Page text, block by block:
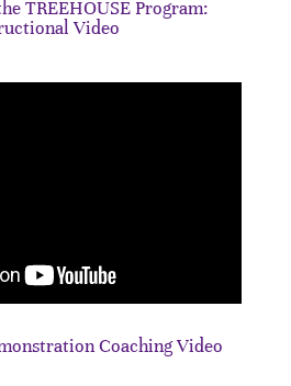
TREEHOUSE Program:
Video
Coaching Video